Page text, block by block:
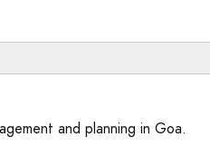
and planning in Goa.